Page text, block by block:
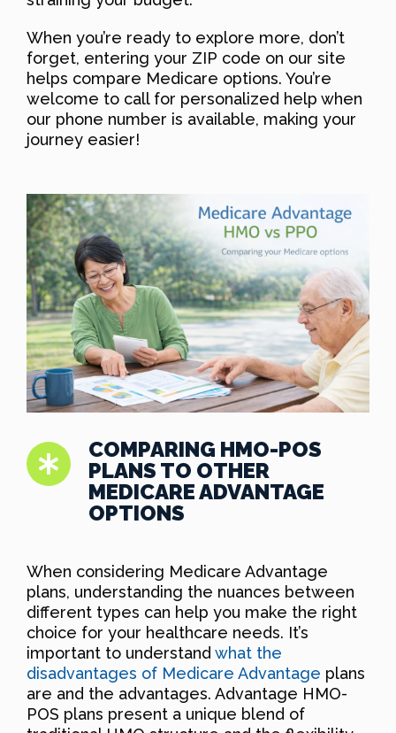
When you’re ready to explore more, don’t
forget, entering your ZIP code on our site
helps compare Medicare options. You’re
welcome to call for personalized help when
our phone number is available, making your
journey easier!
COMPARING HMO-POS
PLANS TO OTHER
MEDICARE ADVANTAGE
OPTIONS
When considering Medicare Advantage
plans, understanding the nuances between
different types can help you make the right
choice for your healthcare needs. It’s
important to understand what the
disadvantages of Medicare Advantage plans
are and the advantages. Advantage HMO-
POS plans present a unique blend of